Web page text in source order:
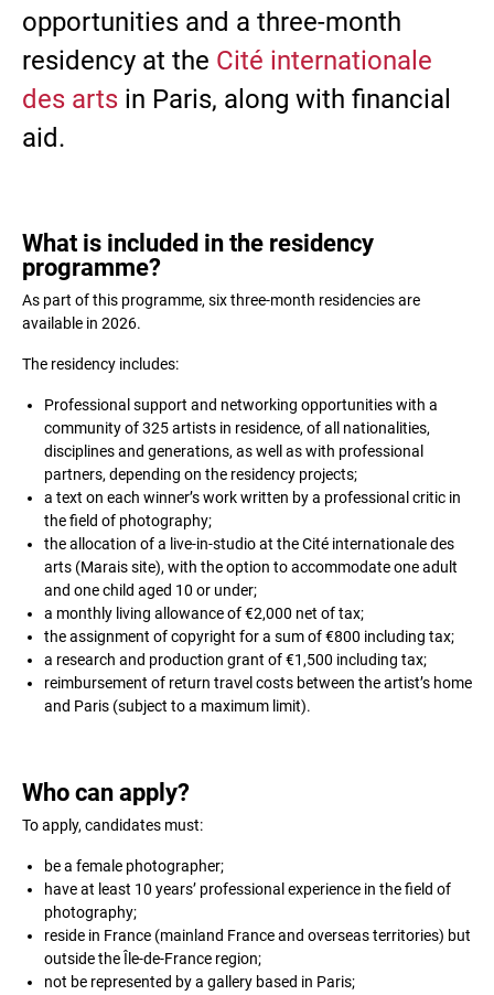
opportunities and a three-month
residency at the Cité internationale
des arts in Paris, along with financial
aid.
What is included in the residency
programme?
As part of this programme, six three-month residencies are
available in 2026.
The residency includes:
Professional support and networking opportunities with a
community of 325 artists in residence, of all nationalities,
disciplines and generations, as well as with professional
partners, depending on the residency projects;
a text on each winner’s work written by a professional critic in
the field of photography;
the allocation of a live-in-studio at the Cité internationale des
arts (Marais site), with the option to accommodate one adult
and one child aged 10 or under;
a monthly living allowance of €2,000 net of tax;
the assignment of copyright for a sum of €800 including tax;
a research and production grant of €1,500 including tax;
reimbursement of return travel costs between the artist’s home
and Paris (subject to a maximum limit).
Who can apply?
To apply, candidates must:
be a female photographer;
have at least 10 years’ professional experience in the field of
photography;
reside in France (mainland France and overseas territories) but
outside the Île-de-France region;
not be represented by a gallery based in Paris;